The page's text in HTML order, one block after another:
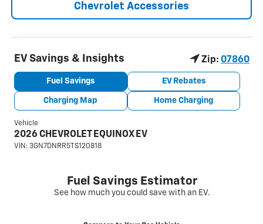
Chevrolet Accessories